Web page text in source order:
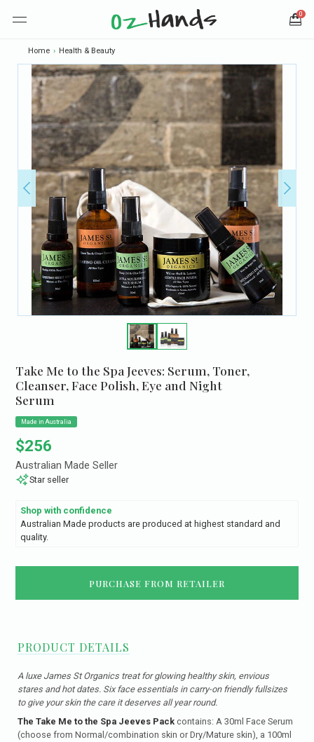
0
Home › Health & Beauty
Take Me to the Spa Jeeves: Serum, Toner,
Cleanser, Face Polish, Eye and Night
Serum
Made in Australia
Regular price
$256
Australian Made Seller
Star seller
Shop with confidence
Australian Made products are produced at highest standard and
quality.
PURCHASE FROM RETAILER
PRODUCT DETAILS
A luxe James St Organics treat for glowing healthy skin, envious
stares and hot dates. Six face essentials in carry-on friendly fullsizes
to give your skin the care it deserves all year round.
The Take Me to the Spa Jeeves Pack contains: A 30ml Face Serum
(choose from Normal/combination skin or Dry/Mature skin), a 100ml